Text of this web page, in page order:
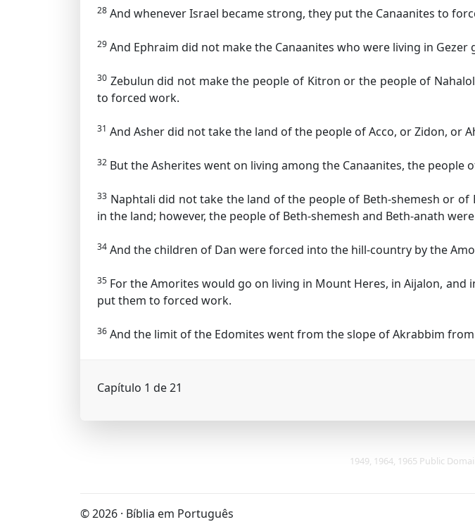
28 And whenever Israel became strong, they put the Canaanites to
29 And Ephraim did not make the Canaanites who were living in
30 Zebulun did not make the people of Kitron or the people of
to forced work.
31 And Asher did not take the land of the people of Acco, or Zidon, or
32 But the Asherites went on living among the Canaanites, the
33 Naphtali did not take the land of the people of Beth-shemesh or
in the land; however, the people of Beth-shemesh and Beth-anath
34 And the children of Dan were forced into the hill-country by the
35 For the Amorites would go on living in Mount Heres, in Aijalon,
put them to forced work.
36 And the limit of the Edomites went from the slope of Akrabbim from
Capítulo 1 de 21
1949, 1964, 1965 Public
© 2026 · Bíblia em Português